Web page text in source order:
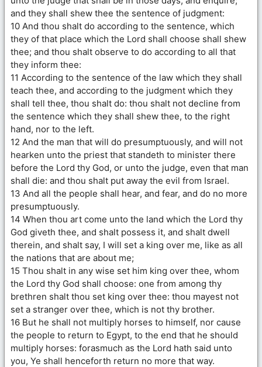
and they shall shew thee the sentence of judgment:
10 And thou shalt do according to the sentence, which
they of that place which the Lord shall choose shall shew
thee; and thou shalt observe to do according to all that
they inform thee:
11 According to the sentence of the law which they shall
teach thee, and according to the judgment which they
shall tell thee, thou shalt do: thou shalt not decline from
the sentence which they shall shew thee, to the right
hand, nor to the left.
12 And the man that will do presumptuously, and will not
hearken unto the priest that standeth to minister there
before the Lord thy God, or unto the judge, even that man
shall die: and thou shalt put away the evil from Israel.
13 And all the people shall hear, and fear, and do no more
presumptuously.
14 When thou art come unto the land which the Lord thy
God giveth thee, and shalt possess it, and shalt dwell
therein, and shalt say, I will set a king over me, like as all
the nations that are about me;
15 Thou shalt in any wise set him king over thee, whom
the Lord thy God shall choose: one from among thy
brethren shalt thou set king over thee: thou mayest not
set a stranger over thee, which is not thy brother.
16 But he shall not multiply horses to himself, nor cause
the people to return to Egypt, to the end that he should
multiply horses: forasmuch as the Lord hath said unto
you, Ye shall henceforth return no more that way.